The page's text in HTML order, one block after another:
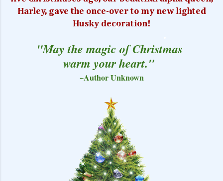
Harley, gave the once-over to my new lighted
Husky decoration!
"May the magic of Christmas
warm your heart."
~Author Unknown